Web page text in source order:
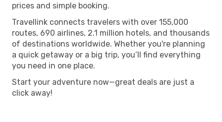
prices and simple booking.
Travellink connects travelers with over 155,000
routes, 690 airlines, 2.1 million hotels, and thousands
of destinations worldwide. Whether you're planning
a quick getaway or a big trip, you’ll find everything
you need in one place.
Start your adventure now—great deals are just a
click away!